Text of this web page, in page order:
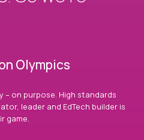
Olympics
– on purpose. High standards
leader and EdTech builder is
game.